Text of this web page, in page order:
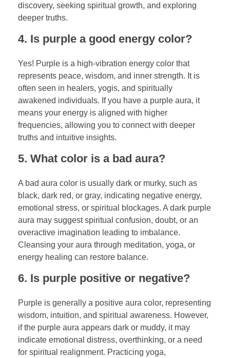
discovery, seeking spiritual growth, and exploring
deeper truths.
4. Is purple a good energy color?
Yes! Purple is a high-vibration energy color that
represents peace, wisdom, and inner strength. It is
often seen in healers, yogis, and spiritually
awakened individuals. If you have a purple aura, it
means your energy is aligned with higher
frequencies, allowing you to connect with deeper
truths and intuitive insights.
5. What color is a bad aura?
A bad aura color is usually dark or murky, such as
black, dark red, or gray, indicating negative energy,
emotional stress, or spiritual blockages. A dark purple
aura may suggest spiritual confusion, doubt, or an
overactive imagination leading to imbalance.
Cleansing your aura through meditation, yoga, or
energy healing can restore balance.
6. Is purple positive or negative?
Purple is generally a positive aura color, representing
wisdom, intuition, and spiritual awareness. However,
if the purple aura appears dark or muddy, it may
indicate emotional distress, overthinking, or a need
for spiritual realignment. Practicing yoga,